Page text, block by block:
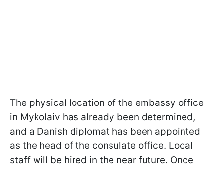
The physical location of the embassy office
in Mykolaiv has already been determined,
and a Danish diplomat has been appointed
as the head of the consulate office. Local
staff will be hired in the near future. Once